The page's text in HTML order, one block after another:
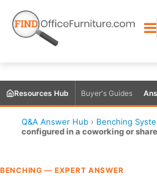
Resources Hub Buyer's Guides
Q&A Answer Hub › Benching
configured in a coworking or
BENCHING — EXPERT ANSWER